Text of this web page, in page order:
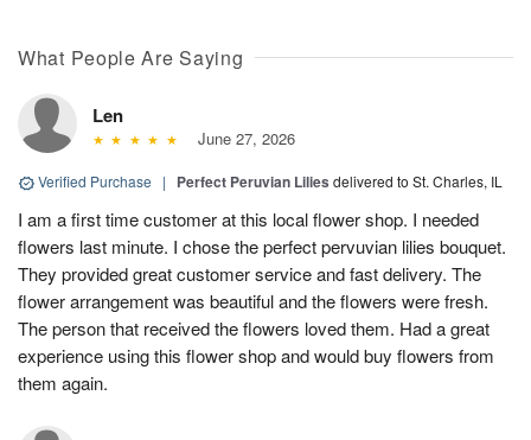
What People Are Saying
Len
June 27, 2026
Verified Purchase | Perfect Peruvian Lilies delivered to St. Charles, IL
I am a first time customer at this local flower shop. I needed
flowers last minute. I chose the perfect pervuvian lilies bouquet.
They provided great customer service and fast delivery. The
flower arrangement was beautiful and the flowers were fresh.
The person that received the flowers loved them. Had a great
experience using this flower shop and would buy flowers from
them again.